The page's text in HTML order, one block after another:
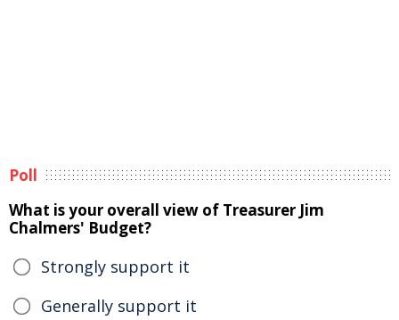
Poll
What is your overall view of Treasurer Jim
Chalmers' Budget?
Strongly support it
Generally support it